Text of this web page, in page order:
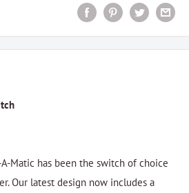
Matic has been the switch of choice
Our latest design now includes a